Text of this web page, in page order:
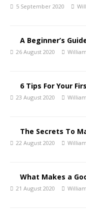
5 September 2020
A Beginner’s
26 August 2020
6 Tips For Your
23 August 2020
The Secrets To
22 August 2020
What Makes a
21 August 2020